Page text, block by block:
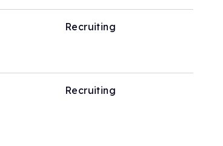
Recruiting
Recruiting